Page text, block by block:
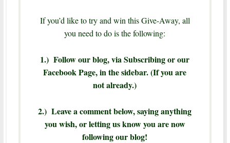
If you’d like to try and win this Give-Away, all
you need to do is the following:
1.) Follow our blog, via Subscribing or our
Facebook Page, in the sidebar. (If you are
not already.)
2.) Leave a comment below, saying anything
you wish, or letting us know you are now
following our blog!